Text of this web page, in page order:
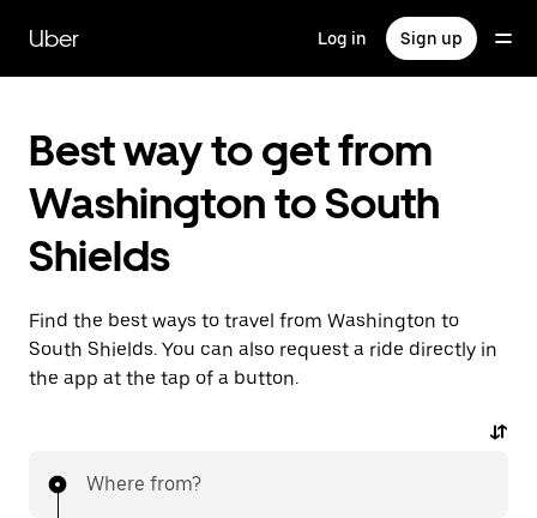
main
content
Uber Log in Sign up
Best way to get from
Washington to South
Shields
Find the best ways to travel from Washington to
South Shields. You can also request a ride directly in
the app at the tap of a button.
Where from?